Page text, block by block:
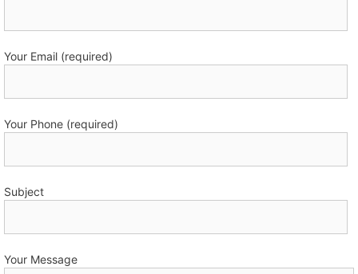
Your Email (required)
Your Phone (required)
Subject
Your Message